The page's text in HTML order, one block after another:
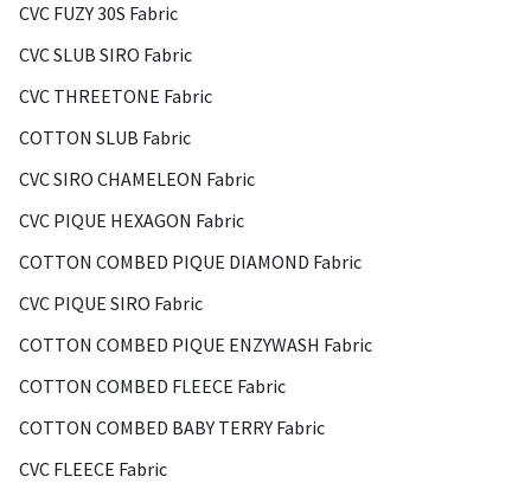
CVC FUZY 30S Fabric
CVC SLUB SIRO Fabric
CVC THREETONE Fabric
COTTON SLUB Fabric
CVC SIRO CHAMELEON Fabric
CVC PIQUE HEXAGON Fabric
COTTON COMBED PIQUE DIAMOND Fabric
CVC PIQUE SIRO Fabric
COTTON COMBED PIQUE ENZYWASH Fabric
COTTON COMBED FLEECE Fabric
COTTON COMBED BABY TERRY Fabric
CVC FLEECE Fabric